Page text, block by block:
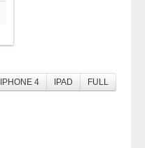
IPHONE 4 IPAD FULL